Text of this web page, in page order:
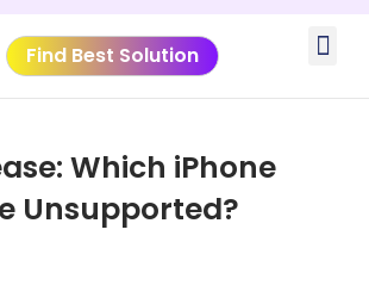
Find Best Solution
Which iPhone
Unsupported?